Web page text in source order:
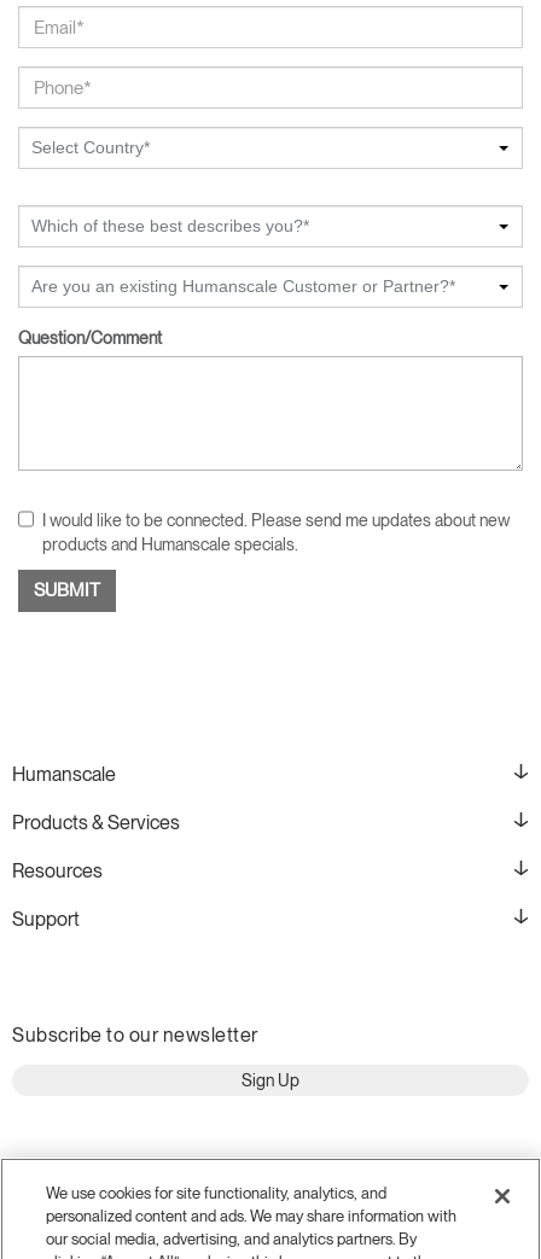
Select Country*
Which of these best describes you?*
Are you an existing Humanscale Customer or Partner?*
Question/Comment
I would like to be connected. Please send me updates about new
products and Humanscale specials.
Humanscale
Products & Services
Resources
Support
Subscribe to our newsletter
Sign Up
We use cookies for site functionality, analytics, and
personalized content and ads. We may share information with
our social media, advertising, and analytics partners. By